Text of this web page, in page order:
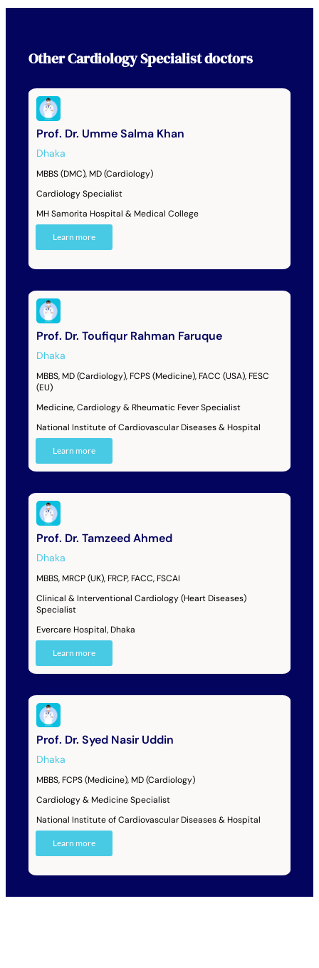
OtherCardiology Specialistdoctors
Prof. Dr. Umme Salma Khan
Dhaka
MBBS (DMC), MD (Cardiology)
Cardiology Specialist
MH Samorita Hospital & Medical College
Learn more
Prof. Dr. Toufiqur Rahman Faruque
Dhaka
MBBS, MD (Cardiology), FCPS (Medicine), FACC (USA), FESC
(EU)
Medicine, Cardiology & Rheumatic Fever Specialist
National Institute of Cardiovascular Diseases & Hospital
Learn more
Prof. Dr. Tamzeed Ahmed
Dhaka
MBBS, MRCP (UK), FRCP, FACC, FSCAI
Clinical & Interventional Cardiology (Heart Diseases)
Specialist
Evercare Hospital, Dhaka
Learn more
Prof. Dr. Syed Nasir Uddin
Dhaka
MBBS, FCPS (Medicine), MD (Cardiology)
Cardiology & Medicine Specialist
National Institute of Cardiovascular Diseases & Hospital
Learn more